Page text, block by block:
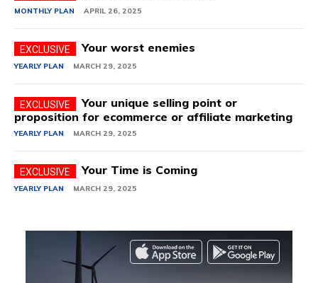
MONTHLY PLAN APRIL 26, 2025
Your worst enemies
YEARLY PLAN MARCH 29, 2025
Your unique selling point or
proposition for ecommerce or affiliate marketing
YEARLY PLAN MARCH 29, 2025
Your Time is Coming
YEARLY PLAN MARCH 29, 2025